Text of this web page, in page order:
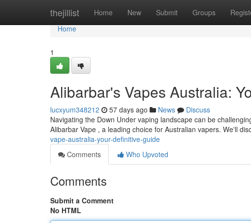
thejillist Home New Submit Groups
Home
Home
1
Alibarbar's Vapes Australia:
lucxyum348212 57 days ago News
Discuss
Navigating the Down Under vaping landscape can be
Alibarbar Vape , a leading choice for Australian vapers. We'll
vape-australia-your-definitive-guide
Comments
Who Upvoted
Comments
Submit a Comment
No HTML